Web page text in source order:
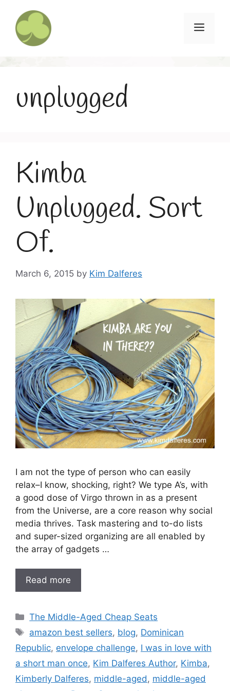
content
Menu
unplugged
Kimba
Unplugged. Sort
Of.
March 6, 2015 by Kim Dalferes
I am not the type of person who can easily
relax–I know, shocking, right? We type A’s, with
a good dose of Virgo thrown in as a present
from the Universe, are a core reason why social
media thrives. Task mastering and to-do lists
and super-sized organizing are all enabled by
the array of gadgets …
Read more
Categories
The Middle-Aged Cheap Seats
Tags
amazon best sellers, blog, Dominican
Republic, envelope challenge, I was in love with
a short man once, Kim Dalferes Author, Kimba,
Kimberly Dalferes, middle-aged, middle-aged